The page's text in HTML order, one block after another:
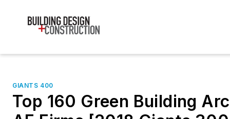
GIANTS 400
Top 160 Green Building